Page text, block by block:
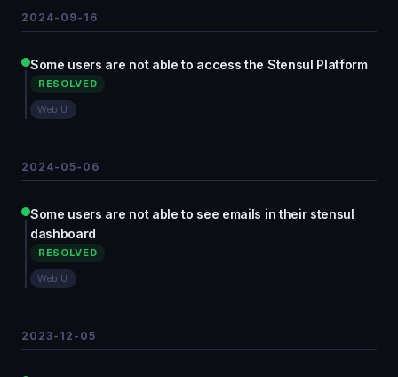
2024-09-16
Some users are not able to access the Stensul Platform
RESOLVED
Web UI
2024-05-06
Some users are not able to see emails in their stensul
dashboard
RESOLVED
Web UI
2023-12-05